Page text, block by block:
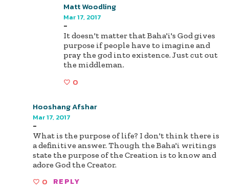
Matt Woodling
Mar 17, 2017
-
It doesn't matter that Baha'i's God gives
purpose if people have to imagine and
pray the god into existence. Just cut out
the middleman.
0
Hooshang Afshar
Mar 17, 2017
-
What is the purpose of life? I don't think there is
a definitive answer. Though the Baha'i writings
state the purpose of the Creation is to know and
adore God the Creator.
0 REPLY